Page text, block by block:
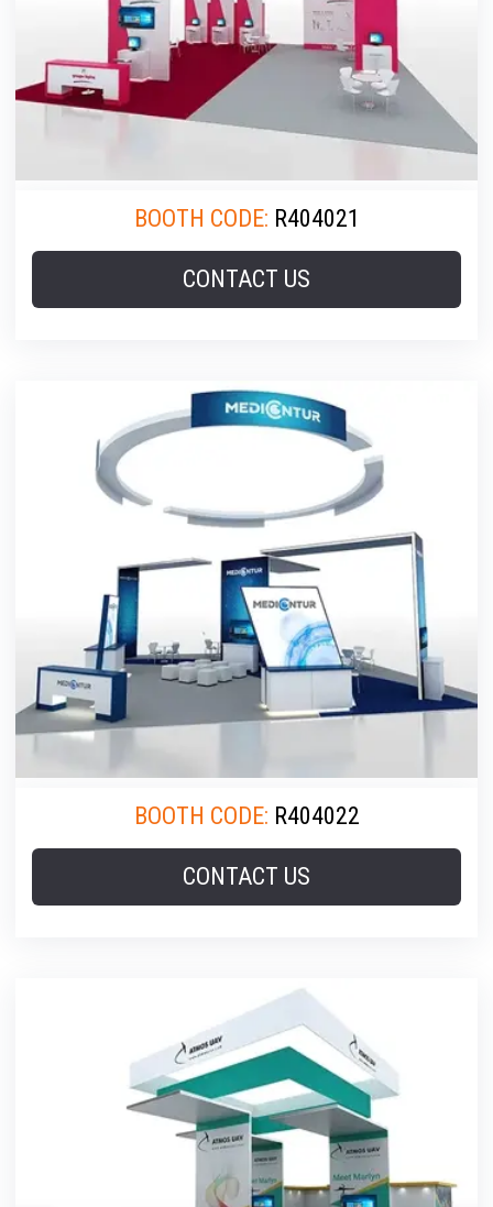
BOOTH CODE: R404021
CONTACT US
BOOTH CODE: R404022
CONTACT US